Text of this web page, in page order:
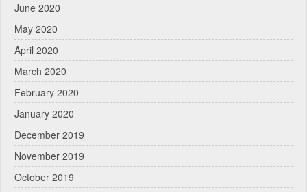
June 2020
May 2020
April 2020
March 2020
February 2020
January 2020
December 2019
November 2019
October 2019